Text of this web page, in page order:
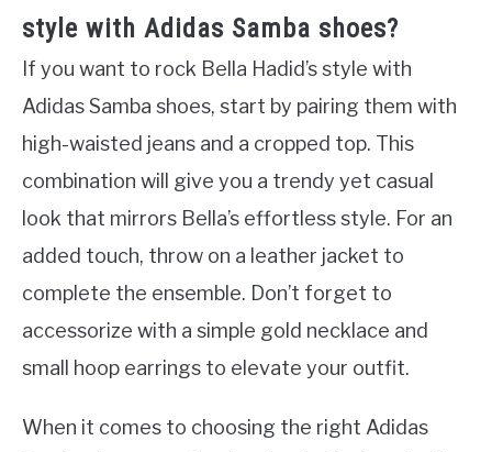
style with Adidas Samba shoes?
If you want to rock Bella Hadid’s style with
Adidas Samba shoes, start by pairing them with
high-waisted jeans and a cropped top. This
combination will give you a trendy yet casual
look that mirrors Bella’s effortless style. For an
added touch, throw on a leather jacket to
complete the ensemble. Don’t forget to
accessorize with a simple gold necklace and
small hoop earrings to elevate your outfit.
When it comes to choosing the right Adidas